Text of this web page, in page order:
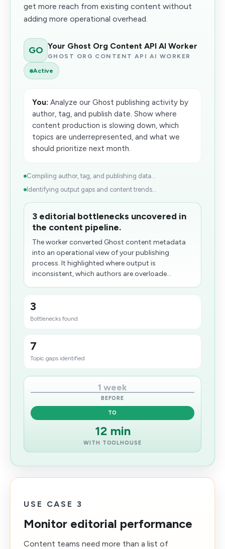
get more reach from existing content without
adding more operational overhead.
GO Your Ghost Org Content API AI Worker
GHOST ORG CONTENT API AI WORKER
Active
You: Analyze our Ghost publishing activity by
author, tag, and publish date. Show where
content production is slowing down, which
topics are underrepresented, and what we
should prioritize next month.
Compiling author, tag, and publishing data...
Identifying output gaps and content trends...
3 editorial bottlenecks uncovered in
the content pipeline.
The worker converted Ghost content metadata
into an operational view of your publishing
process. It highlighted where output is
inconsistent, which authors are overloade...
3
Bottlenecks found
7
Topic gaps identified
1 week
BEFORE
TO
12 min
WITH TOOLHOUSE
USE CASE 3
Monitor editorial performance
Content teams need more than a list of